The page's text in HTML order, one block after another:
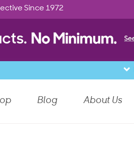
Since 1972
Blog About Us